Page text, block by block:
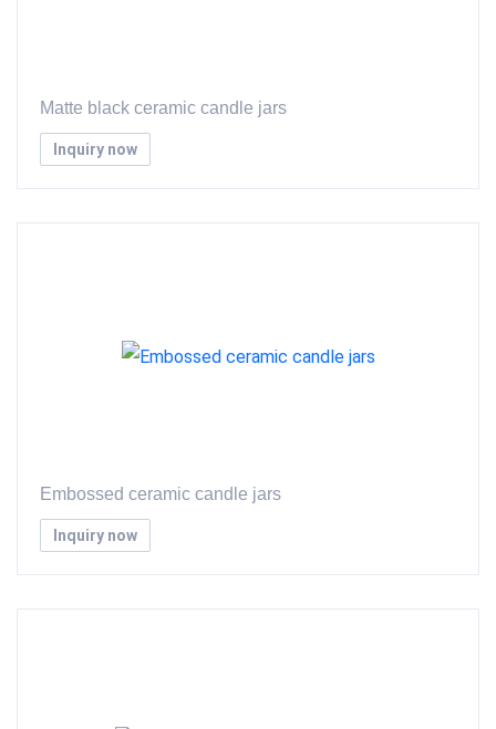
Matte black ceramic candle jars
Inquiry now
Embossed ceramic candle jars
Inquiry now